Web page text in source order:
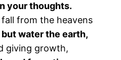
your thoughts.
from the heavens
water the earth,
giving growth,